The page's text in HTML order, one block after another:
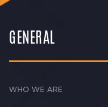
GENERAL
WHO WE ARE